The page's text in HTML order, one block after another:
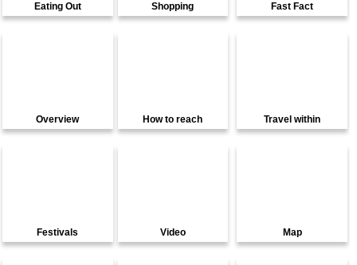
Eating Out Shopping Fast Fact
Overview How to reach Travel within
Festivals Video Map